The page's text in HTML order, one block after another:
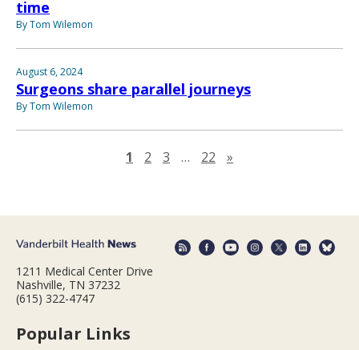
time
By Tom Wilemon
August 6, 2024
Surgeons share parallel journeys
By Tom Wilemon
1 2 3 … 22 »
1211 Medical Center Drive
Nashville, TN 37232
(615) 322-4747
Popular Links